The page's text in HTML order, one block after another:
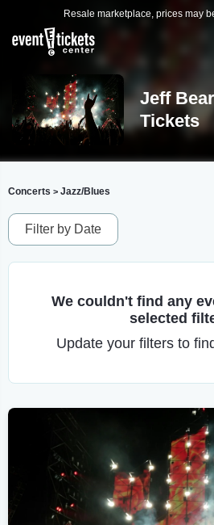
Resale marketplace, prices may
Jeff
Tickets
Concerts > Jazz/Blues
Filter by Date
We couldn't find any
selected
Update your filters to